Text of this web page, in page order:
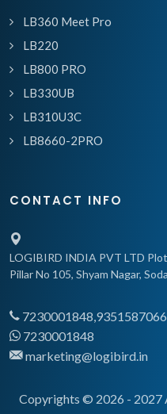
LB360 Meet Pro
LB220
LB800 PRO
LB330UB
LB310U3C
LB8660-2PRO
CONTACT INFO
LOGIBIRD INDIA PVT LTD
Pillar No 105, Shyam Nagar,
7230001848,9351587066
7230001848
marketing@logibird.in
Copyrights © 2026 - 2027